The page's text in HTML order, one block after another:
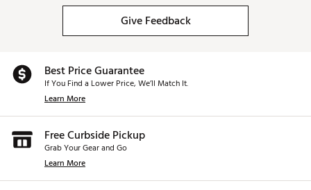
Give Feedback
Best Price Guarantee
If You Find a Lower Price, We’ll Match It.
Learn More
Free Curbside Pickup
Grab Your Gear and Go
Learn More